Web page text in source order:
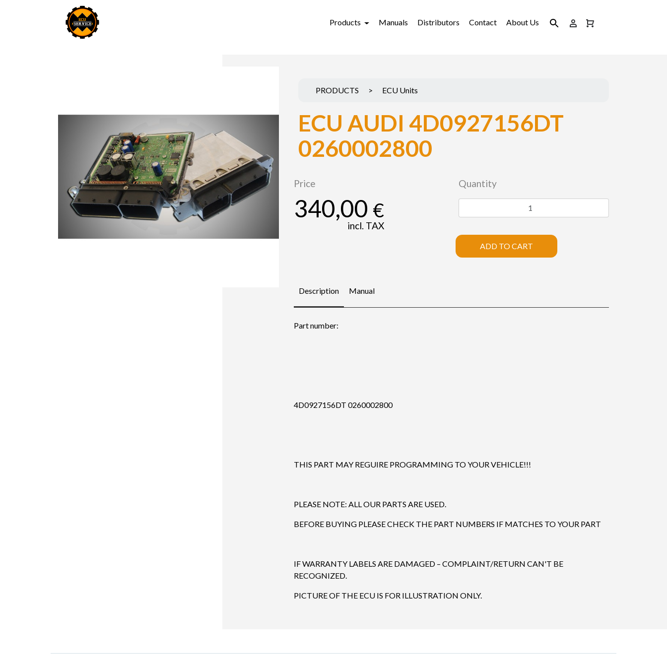
Products Manuals Distributors Contact About Us
PRODUCTS > ECU Units
ECU AUDI 4D0927156DT
0260002800
Price
340,00 €
incl. TAX
Quantity
ADD TO CART
Description Manual
Part number:
4D0927156DT 0260002800
THIS PART MAY REGUIRE PROGRAMMING TO YOUR VEHICLE!!!
PLEASE NOTE: ALL OUR PARTS ARE USED.
BEFORE BUYING PLEASE CHECK THE PART NUMBERS IF MATCHES TO YOUR PART
IF WARRANTY LABELS ARE DAMAGED – COMPLAINT/RETURN CAN'T BE
RECOGNIZED.
PICTURE OF THE ECU IS FOR ILLUSTRATION ONLY.